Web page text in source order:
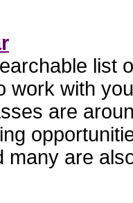
list
work with
are
many are